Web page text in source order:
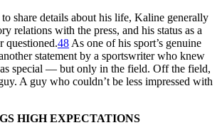
share details about his life, Kaline generally
relations with the press, and his status as a
questioned.48 As one of his sport’s genuine
statement by a sportswriter who knew
special — but only in the field. Off the field,
A guy who couldn’t be less impressed with
HIGH EXPECTATIONS